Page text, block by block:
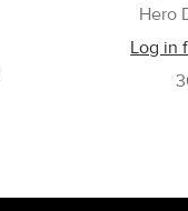
Hero
Log in